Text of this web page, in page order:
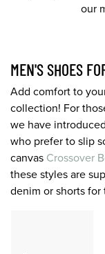
our
MEN'S SHOES
Add comfort to
collection! For
we have
who prefer to slip
canvas Crossover
these styles are
denim or shorts for